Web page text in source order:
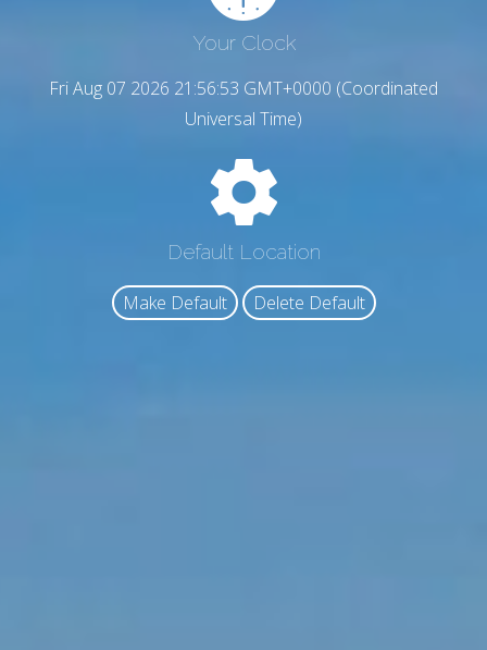
Your Clock
Fri Aug 07 2026 21:56:54 GMT+0000 (Coordinated
Universal Time)
Default Location
Make Default Delete Default